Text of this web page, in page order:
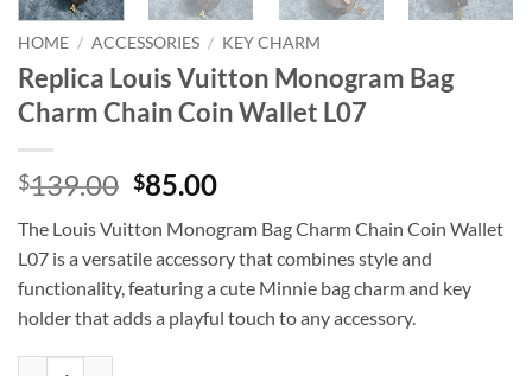
HOME / ACCESSORIES / KEY CHARM
Replica Louis Vuitton Monogram Bag
Charm Chain Coin Wallet L07
$139.00 Original
was:
$139.00.
$85.00Current
is:
$85.00.
The Louis Vuitton Monogram Bag Charm Chain Coin Wallet
L07 is a versatile accessory that combines style and
functionality, featuring a cute Minnie bag charm and key
holder that adds a playful touch to any accessory.